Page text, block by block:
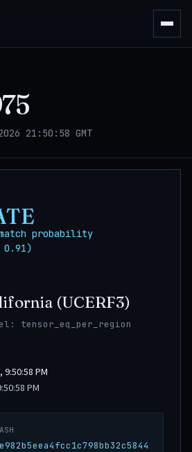
21:50:58 GMT
probability
0.91)
(UCERF3)
tensor_eq_per_region
PM
PM